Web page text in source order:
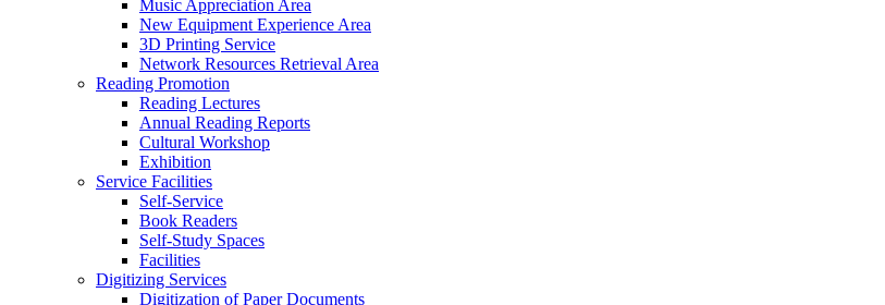
Music Appreciation Area
New Equipment Experience Area
3D Printing Service
Network Resources Retrieval Area
Reading Promotion
Reading Lectures
Annual Reading Reports
Cultural Workshop
Exhibition
Service Facilities
Self-Service
Book Readers
Self-Study Spaces
Facilities
Digitizing Services
Digitization of Paper Documents